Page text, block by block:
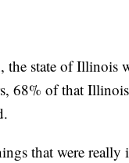
state of Illinois
68% of that
that were really